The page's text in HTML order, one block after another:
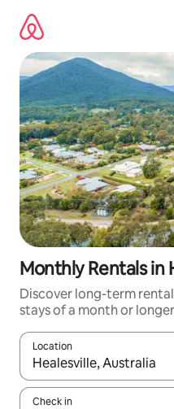
content
Monthly Rentals in
Discover long-term
stays of a month or
Location
When results are
Check in